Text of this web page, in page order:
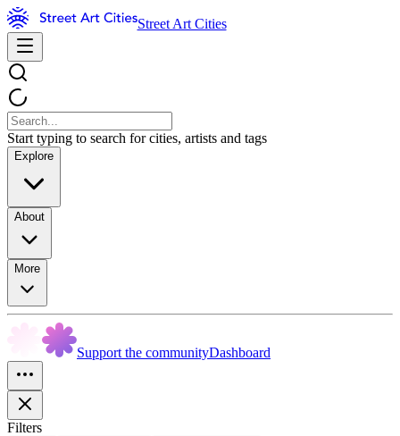
Street Art Cities
Start typing to search for cities, artists and tags
Explore
About
More
Support the communityDashboard
Filters